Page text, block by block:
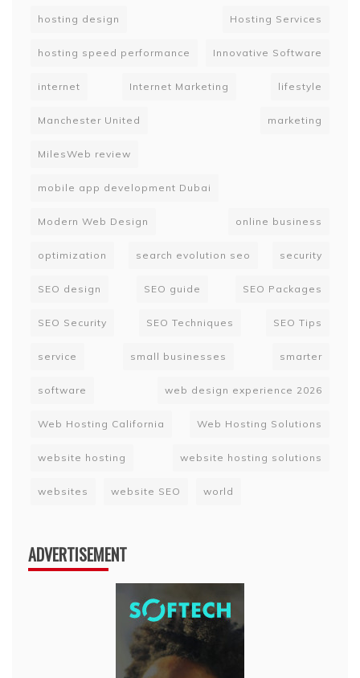
hosting design Hosting Services
hosting speed performance Innovative Software
internet Internet Marketing lifestyle
Manchester United marketing
MilesWeb review
mobile app development Dubai
Modern Web Design online business
optimization search evolution seo security
SEO design SEO guide SEO Packages
SEO Security SEO Techniques SEO Tips
service small businesses smarter
software web design experience 2026
Web Hosting California Web Hosting Solutions
website hosting website hosting solutions
websites website SEO world
ADVERTISEMENT